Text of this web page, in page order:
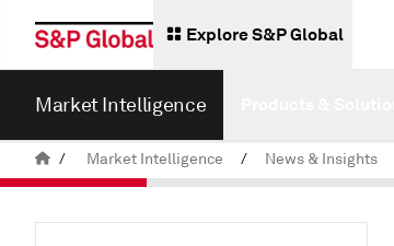
Explore S&P Global
Market Intelligence
/ Market Intelligence / News & Insights